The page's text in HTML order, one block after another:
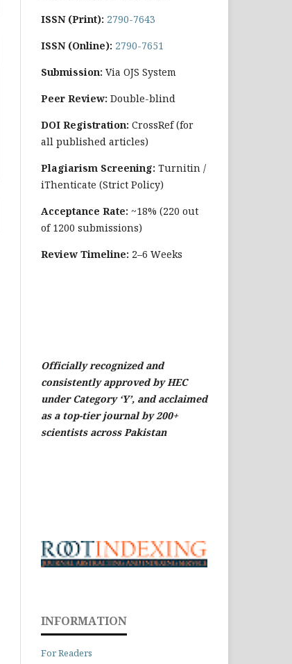
ISSN (Print): 2790-7643
ISSN (Online): 2790-7651
Submission: Via OJS System
Peer Review: Double-blind
DOI Registration: CrossRef (for
all published articles)
Plagiarism Screening: Turnitin /
iThenticate (Strict Policy)
Acceptance Rate: ~18% (220 out
of 1200 submissions)
Review Timeline: 2–6 Weeks
Officially recognized and
consistently approved by HEC
under Category ‘Y’, and acclaimed
as a top-tier journal by 200+
scientists across Pakistan
INFORMATION
For Readers